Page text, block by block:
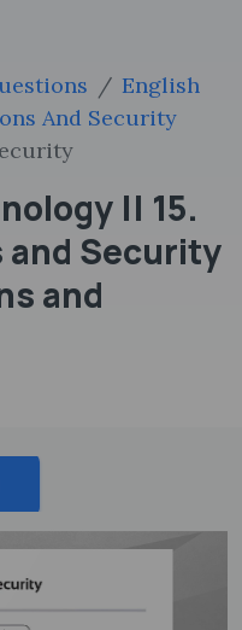
English
And Security
|| 15.
and Security
and